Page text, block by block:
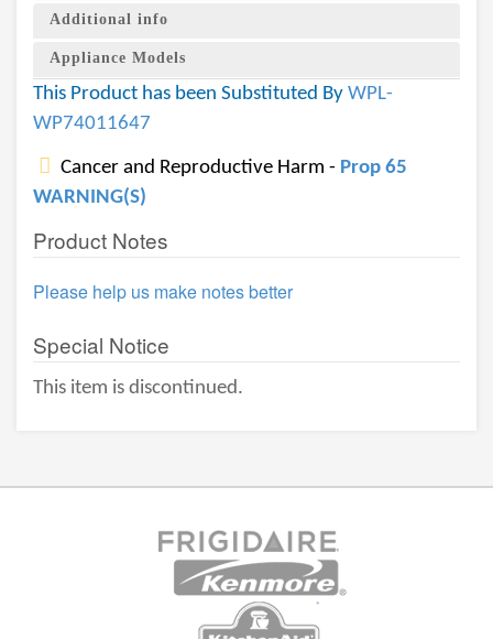
Additional info
Appliance Models
This Product has been Substituted By WPL-
WP74011647
Cancer and Reproductive Harm - Prop 65
WARNING(S)
Product Notes
Please help us make notes better
Special Notice
This item is discontinued.